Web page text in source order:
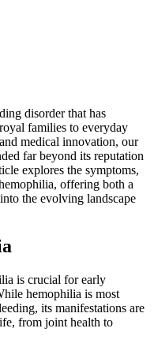
disorder that has
families to everyday
medical innovation, our
far beyond its reputation
explores the symptoms,
offering both a
the evolving landscape
is crucial for early
hemophilia is most
its manifestations are
from joint health to